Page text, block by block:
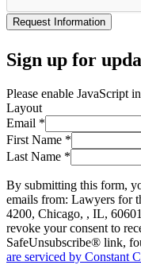
Request Information
Sign up for
Please enable JavaScript
Layout
Email *
First Name *
Last Name *
By submitting this form,
emails from: Lawyers for
4200, Chicago, , IL,
revoke your consent to
SafeUnsubscribe® link,
are serviced by Constant